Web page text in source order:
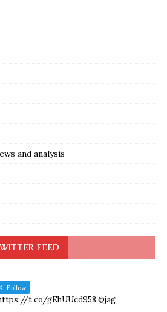
and analysis
FEED
Follow
t.co/gEhUUcd958 @jag